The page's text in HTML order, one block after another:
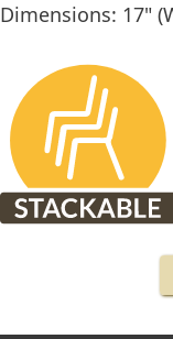
Dimensions: 17"